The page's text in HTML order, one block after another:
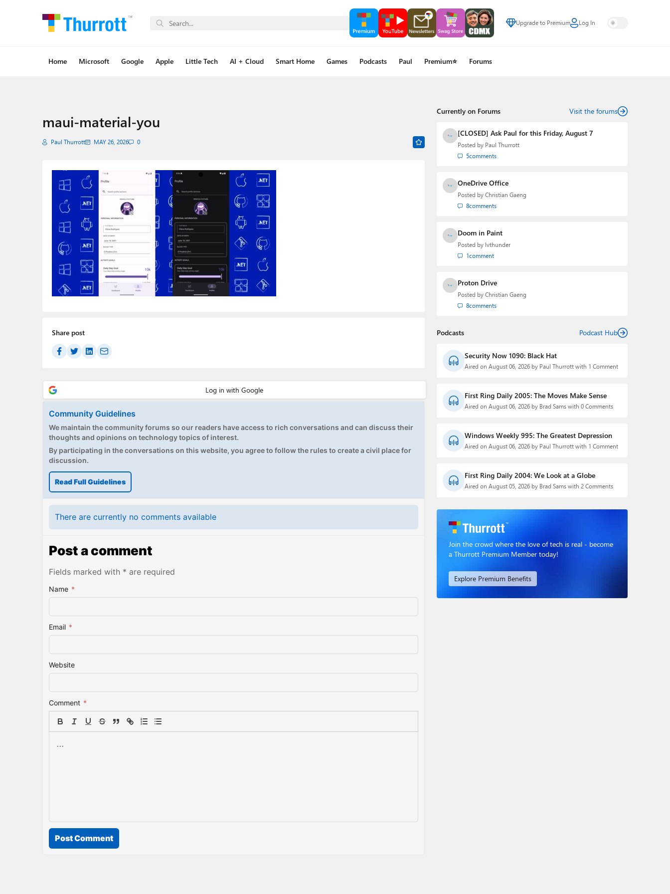
Upgrade to Premium Log In
Home Microsoft Google Apple Little Tech AI + Cloud Smart Home Games Podcasts Paul Premium⭐ Forums
maui-material-you
Paul Thurrott MAY 26, 2026 0
Share post
Community Guidelines
We maintain the community forums so our readers have access to rich conversations and can discuss their
thoughts and opinions on technology topics of interest.
By participating in the conversations on this website, you agree to follow the rules to create a civil place for
discussion.
Read Full Guidelines
There are currently no comments available
Post a comment
Fields marked with * are required
Name *
Email *
Website
Comment *
Post Comment
Currently on Forums Visit the forums
[CLOSED] Ask Paul for this Friday, August 7
Posted by Paul Thurrott
5comments
OneDrive Office
Posted by Christian Gaeng
8comments
Doom in Paint
Posted by lvthunder
1comment
Proton Drive
Posted by Christian Gaeng
8comments
Podcasts Podcast Hub
Security Now 1090: Black Hat
Aired on August 06, 2026 by Paul Thurrott with 1 Comment
First Ring Daily 2005: The Moves Make Sense
Aired on August 06, 2026 by Brad Sams with 0 Comments
Windows Weekly 995: The Greatest Depression
Aired on August 06, 2026 by Paul Thurrott with 1 Comment
First Ring Daily 2004: We Look at a Globe
Aired on August 05, 2026 by Brad Sams with 2 Comments
Join the crowd where the love of tech is real - become
a Thurrott Premium Member today!
Explore Premium Benefits